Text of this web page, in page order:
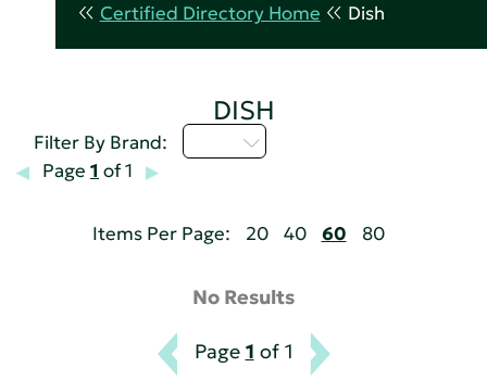
Certified Directory Home Dish
DISH
Filter By Brand:
Page 1 of 1
Items Per Page: 20 40 60 80
No Results
Page 1 of 1